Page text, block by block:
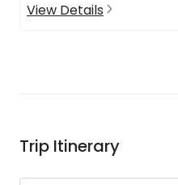
View Details
Trip Itinerary